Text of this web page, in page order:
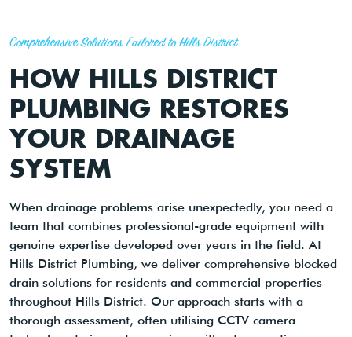
Comprehensive Solutions Tailored to Hills District
HOW HILLS DISTRICT
PLUMBING RESTORES
YOUR DRAINAGE
SYSTEM
When drainage problems arise unexpectedly, you need a
team that combines professional-grade equipment with
genuine expertise developed over years in the field. At
Hills District Plumbing, we deliver comprehensive blocked
drain solutions for residents and commercial properties
throughout Hills District. Our approach starts with a
thorough assessment, often utilising CCTV camera